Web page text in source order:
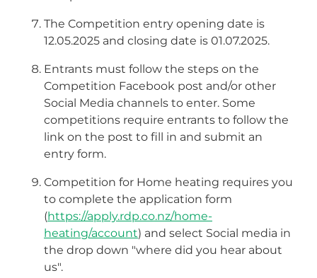
The Competition entry opening date is
12.05.2025 and closing date is 01.07.2025.
Entrants must follow the steps on the
Competition Facebook post and/or other
Social Media channels to enter. Some
competitions require entrants to follow the
link on the post to fill in and submit an
entry form.
Competition for Home heating requires you
to complete the application form
(https://apply.rdp.co.nz/home-
heating/account) and select Social media in
the drop down "where did you hear about
us".